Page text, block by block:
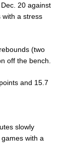
20 against
with a stress
(two
off the bench.
and 15.7
slowly
with a